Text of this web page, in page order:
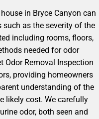
in Bryce Canyon can
as the severity of the
including rooms, floors,
needed for odor
Odor Removal Inspection
providing homeowners
understanding of the
likely cost. We carefully
odor, both seen and